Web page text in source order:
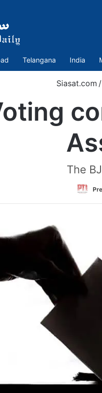
Telangana India
Siasat.com /
The